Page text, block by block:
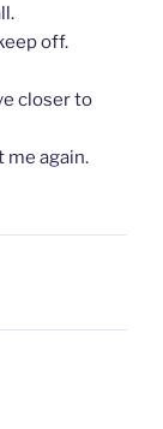
off.
closer to
me again.